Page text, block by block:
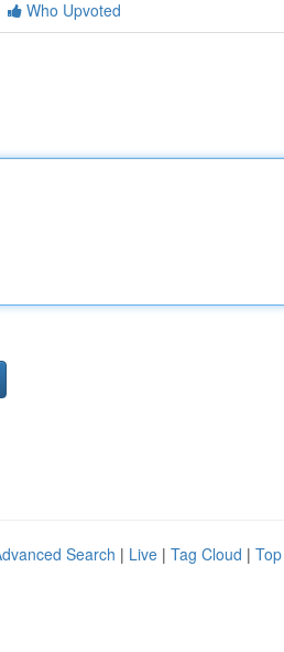
Who Upvoted
Search | Live | Tag Cloud |